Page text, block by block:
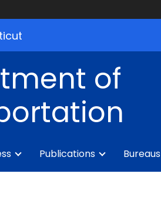
of
Publications Bureaus